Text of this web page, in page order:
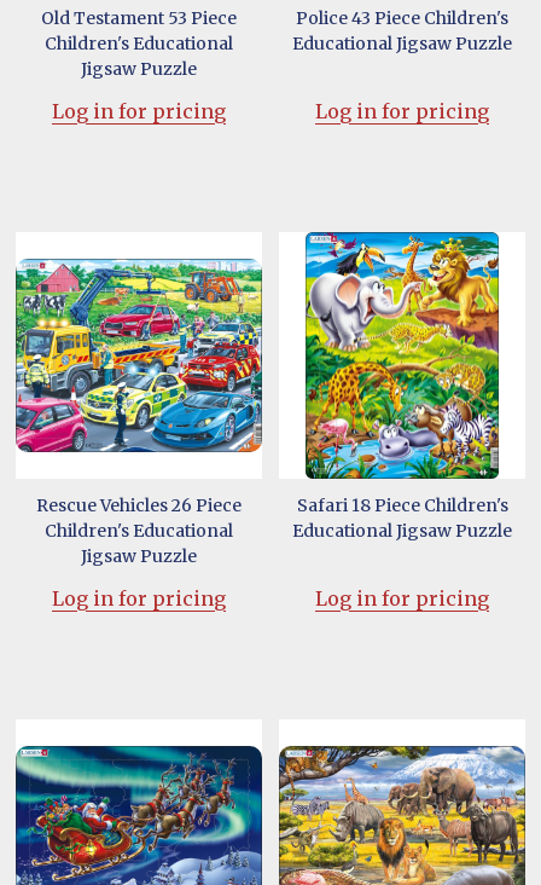
Old Testament 53 Piece
Children's Educational
Jigsaw Puzzle
Log in for pricing
Police 43 Piece Children's
Educational Jigsaw Puzzle
Log in for pricing
Rescue Vehicles 26 Piece
Children's Educational
Jigsaw Puzzle
Log in for pricing
Safari 18 Piece Children's
Educational Jigsaw Puzzle
Log in for pricing